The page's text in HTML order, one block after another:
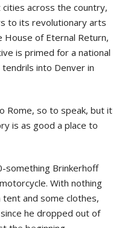
across the country,
to its revolutionary arts
of Eternal Return,
is primed for a national
into Denver in
Rome, so to speak, but it
is as good a place to
something Brinkerhoff
With nothing
and some clothes,
he dropped out of